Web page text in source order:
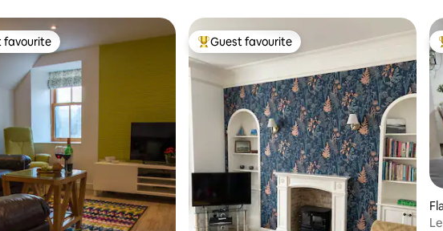
167 reviews
favourite
favourite Top guest favourite
Guest favourite